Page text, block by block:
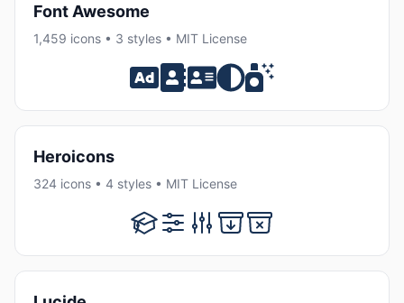
Font Awesome
1,459 icons • 3 styles • MIT License
Heroicons
324 icons • 4 styles • MIT License